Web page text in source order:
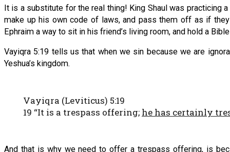
It is a substitute for the real thing! King Shaul was
make up his own code of laws, and pass them off as if
Ephraim a way to sit in his friend’s living room, and hold a
Vayiqra 5:19 tells us that when we sin because we are
Yeshua’s kingdom.
Vayiqra (Leviticus) 5:19
19 “It is a trespass offering; he has certainly
And that is why we need to offer a trespass offering, is